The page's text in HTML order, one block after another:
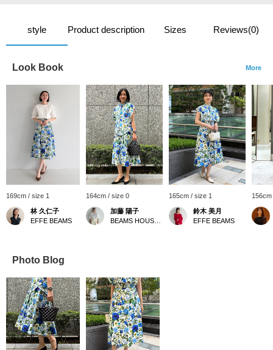
style Product description Sizes Reviews(0)
Look Book More
169cm / size 1
林 久仁子
EFFE BEAMS
164cm / size 0
加藤 陽子
165cm / size 1
鈴木 美月
EFFE BEAMS
Photo Blog